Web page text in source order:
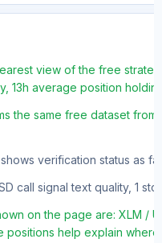
view of the free
13h average position
the same free dataset
verification status as
call signal text quality, 1
on the page are: XLM /
positions help explain